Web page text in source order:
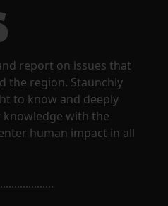
report on issues that
the region. Staunchly
to know and deeply
with the
human impact in all